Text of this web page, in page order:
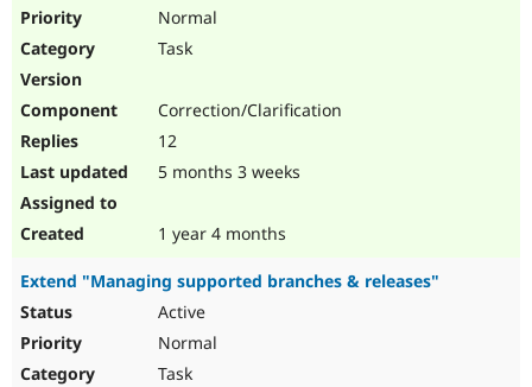
Normal
Task
Correction/Clarification
12
5 months 3 weeks
1 year 4 months
Extend "Managing supported branches & releases"
Active
Normal
Task